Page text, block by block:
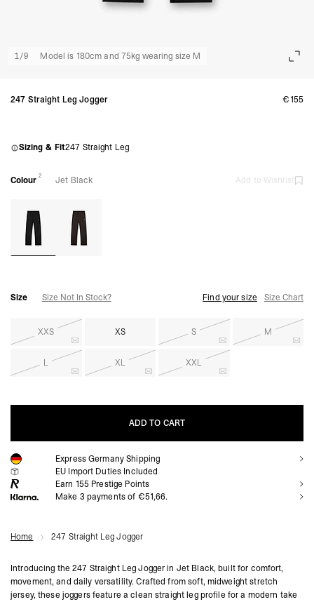
1/9 Model is 180cm and 75kg wearing size M
247 Straight Leg Jogger €155
Sizing & Fit247 Straight Leg
Colour 2 Jet Black Add to Wishlist
Size Size Not In Stock? Find your size Size Chart
XXS XS S M
L XL XXL
ADD TO CART
ADD TO CART
Express Germany Shipping
EU Import Duties Included
Earn 155 Prestige Points
Make 3 payments of €51,66.
Home 247 Straight Leg Jogger
Introducing the 247 Straight Leg Jogger in Jet Black, built for comfort,
movement, and daily versatility. Crafted from soft, midweight stretch
jersey, these joggers feature a clean straight leg profile for a modern take